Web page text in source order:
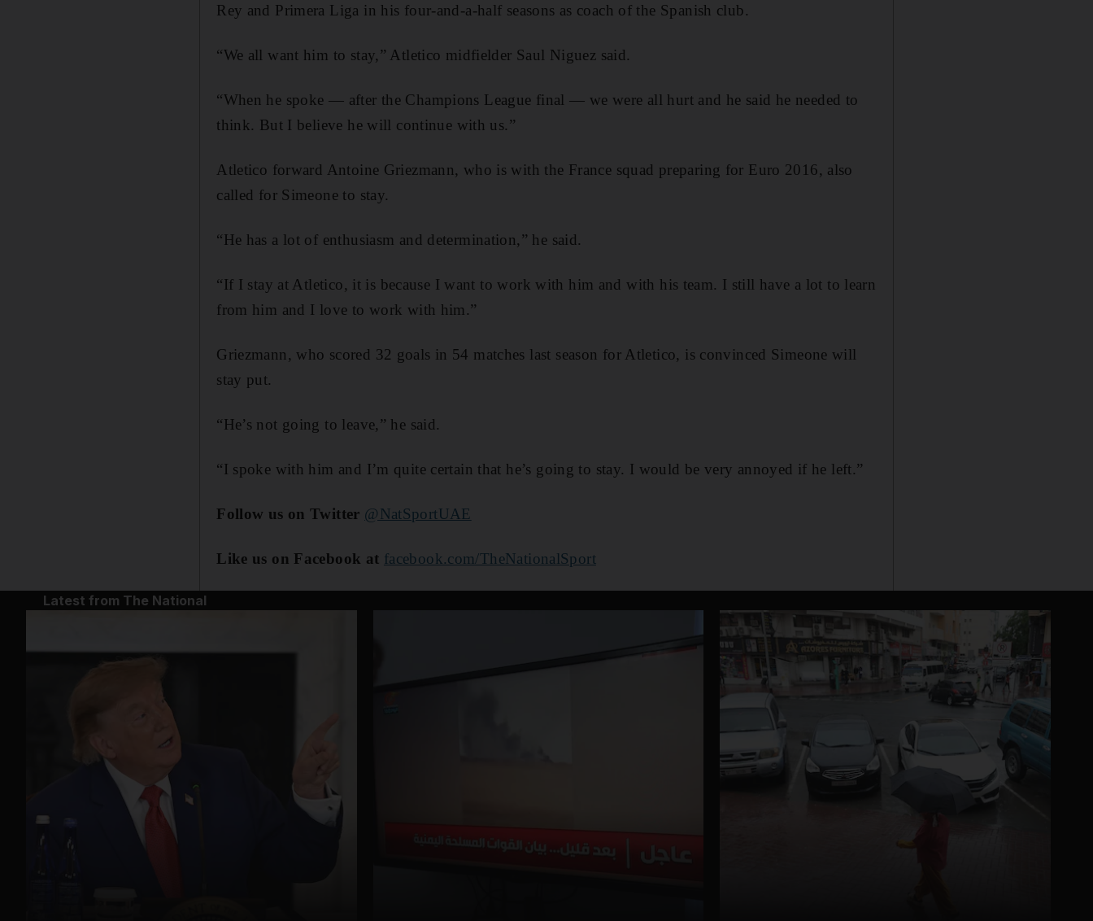
Rey and Primera Liga in his four-and-a-half seasons as coach of the Spanish club.
“We all want him to stay,” Atletico midfielder Saul Niguez said.
“When he spoke — after the Champions League final — we were all hurt and he said he needed to
think. But I believe he will continue with us.”
Atletico forward Antoine Griezmann, who is with the France squad preparing for Euro 2016, also
called for Simeone to stay.
“He has a lot of enthusiasm and determination,” he said.
“If I stay at Atletico, it is because I want to work with him and with his team. I still have a lot to learn
from him and I love to work with him.”
Griezmann, who scored 32 goals in 54 matches last season for Atletico, is convinced Simeone will
stay put.
“He’s not going to leave,” he said.
“I spoke with him and I’m quite certain that he’s going to stay. I would be very annoyed if he left.”
Follow us on Twitter @NatSportUAE
Like us on Facebook at facebook.com/TheNationalSport
Latest from The National